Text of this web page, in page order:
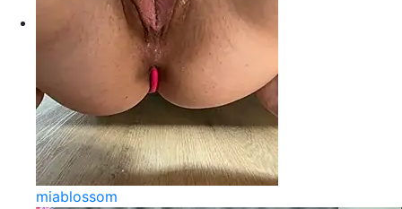
miablossom